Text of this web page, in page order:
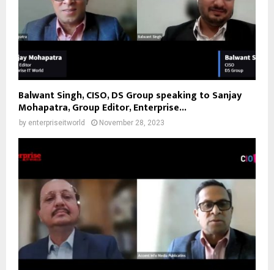
Balwant Singh, CISO, DS Group speaking to Sanjay
Mohapatra, Group Editor, Enterprise...
by enterpriseitworld November 28, 2023